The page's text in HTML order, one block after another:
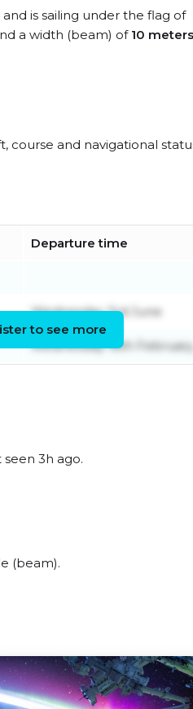
and is sailing under the flag of
a width (beam) of 10 meters
course and navigational
Departure time
Wednesday 3rd June
Wednesday 18th February
to see more
3h ago.
(beam).